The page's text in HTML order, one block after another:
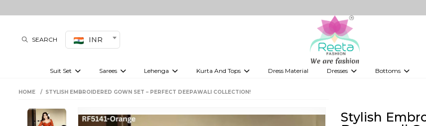
FREE
SEARCH INR
Suit Set Sarees Lehenga Kurta And Tops Dress Material Dresses Bottoms
HOME STYLISH EMBROIDERED GOWN SET – PERFECT DEEPAWALI COLLECTION!
Stylish